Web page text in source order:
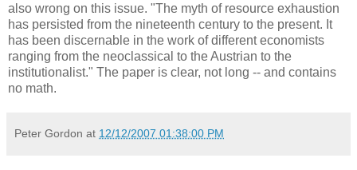
also wrong on this issue. "The myth of resource exhaustion
has persisted from the nineteenth century to the present. It
has been discernable in the work of different economists
ranging from the neoclassical to the Austrian to the
institutionalist." The paper is clear, not long -- and contains
no math.
Peter Gordon at 12/12/2007 01:38:00 PM